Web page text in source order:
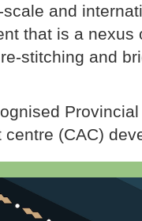
and
that is a
stitching and
Provincial
(CAC)